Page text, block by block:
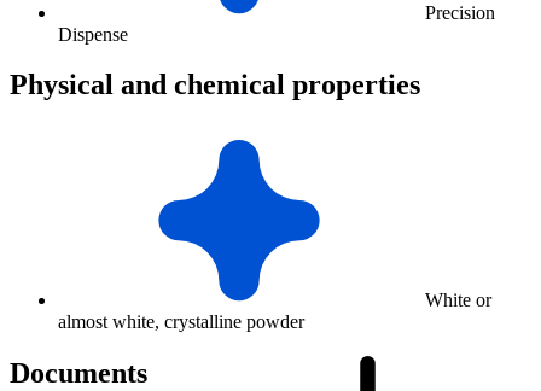
Precision
Dispense
Physical and chemical properties
White or
almost white, crystalline powder
Documents